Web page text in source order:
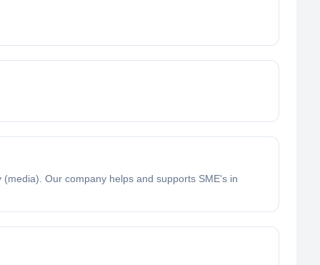
Our company helps and supports SME's in